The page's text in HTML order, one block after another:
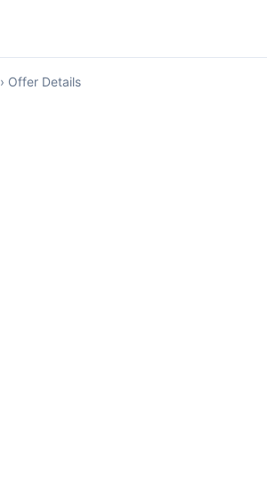
› Offer Details